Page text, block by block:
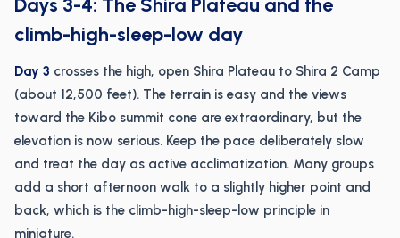
Days 3-4: The Shira Plateau and the
climb-high-sleep-low day
Day 3 crosses the high, open Shira Plateau to Shira 2 Camp
(about 12,500 feet). The terrain is easy and the views
toward the Kibo summit cone are extraordinary, but the
elevation is now serious. Keep the pace deliberately slow
and treat the day as active acclimatization. Many groups
add a short afternoon walk to a slightly higher point and
back, which is the climb-high-sleep-low principle in
miniature.